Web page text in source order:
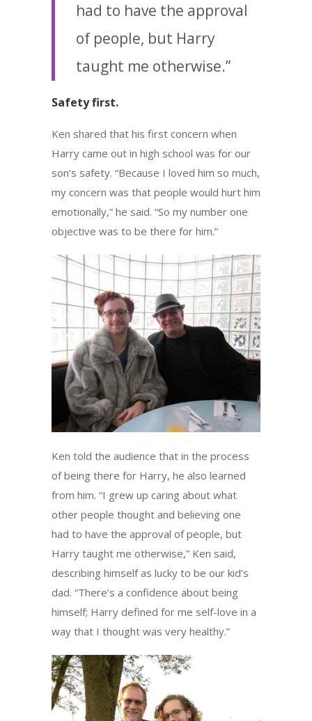
had to have the approval
of people, but Harry
taught me otherwise.”
Safety first.
Ken shared that his first concern when
Harry came out in high school was for our
son’s safety. “Because I loved him so much,
my concern was that people would hurt him
emotionally,” he said. “So my number one
objective was to be there for him.”
Ken told the audience that in the process
of being there for Harry, he also learned
from him. “I grew up caring about what
other people thought and believing one
had to have the approval of people, but
Harry taught me otherwise,” Ken said,
describing himself as lucky to be our kid’s
dad. “There’s a confidence about being
himself; Harry defined for me self-love in a
way that I thought was very healthy.”